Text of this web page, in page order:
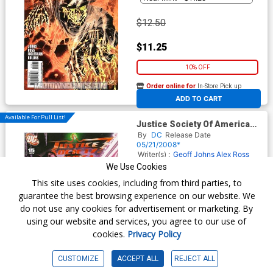
$12.50
$11.25
10% OFF
ADD TO CART
Order online for In-Store Pick up
At any of our four locations
Available For Pull List!
Justice Society Of America
Vol 3 #15 Cover A Regular
Alex Ross Cover
By DC Release Date
05/21/2008*
Writer(s) : Geoff Johns Alex Ross
Artist(s) :
$3.09
$2.78
10% OFF
We Use Cookies
This site uses cookies, including from third parties, to
guarantee the best browsing experience on our website. We
do not use any cookies for advertisement or marketing. By
using our website and services, you agree to our use of
cookies. Privacy Policy
CUSTOMIZE ACCEPT ALL REJECT ALL